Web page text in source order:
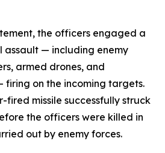
the officers engaged a
— including enemy
armed drones, and
on the incoming targets.
fired missile successfully struck
the officers were killed in
out by enemy forces.